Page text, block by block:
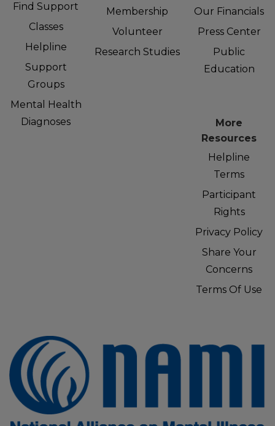
Find Support
Classes
Helpline
Support
Groups
Mental Health
Diagnoses
Membership
Volunteer
Research Studies
Our Financials
Press Center
Public
Education
More
Resources
Helpline
Terms
Participant
Rights
Privacy Policy
Share Your
Concerns
Terms Of Use